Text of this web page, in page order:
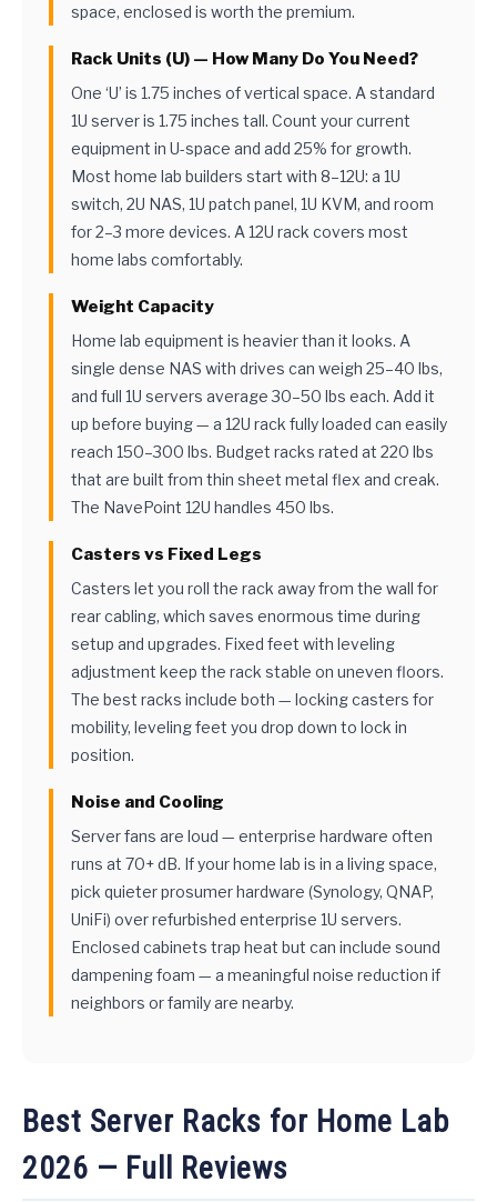
space, enclosed is worth the premium.
Rack Units (U) — How Many Do You Need?
One ‘U’ is 1.75 inches of vertical space. A standard
1U server is 1.75 inches tall. Count your current
equipment in U-space and add 25% for growth.
Most home lab builders start with 8–12U: a 1U
switch, 2U NAS, 1U patch panel, 1U KVM, and room
for 2–3 more devices. A 12U rack covers most
home labs comfortably.
Weight Capacity
Home lab equipment is heavier than it looks. A
single dense NAS with drives can weigh 25–40 lbs,
and full 1U servers average 30–50 lbs each. Add it
up before buying — a 12U rack fully loaded can easily
reach 150–300 lbs. Budget racks rated at 220 lbs
that are built from thin sheet metal flex and creak.
The NavePoint 12U handles 450 lbs.
Casters vs Fixed Legs
Casters let you roll the rack away from the wall for
rear cabling, which saves enormous time during
setup and upgrades. Fixed feet with leveling
adjustment keep the rack stable on uneven floors.
The best racks include both — locking casters for
mobility, leveling feet you drop down to lock in
position.
Noise and Cooling
Server fans are loud — enterprise hardware often
runs at 70+ dB. If your home lab is in a living space,
pick quieter prosumer hardware (Synology, QNAP,
UniFi) over refurbished enterprise 1U servers.
Enclosed cabinets trap heat but can include sound
dampening foam — a meaningful noise reduction if
neighbors or family are nearby.
Best Server Racks for Home Lab
2026 — Full Reviews